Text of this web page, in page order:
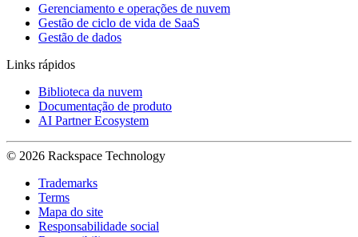
Gerenciamento e operações de nuvem
Gestão de ciclo de vida de SaaS
Gestão de dados
Links rápidos
Biblioteca da nuvem
Documentação de produto
AI Partner Ecosystem
© 2026 Rackspace Technology
Trademarks
Terms
Mapa do site
Responsabilidade social